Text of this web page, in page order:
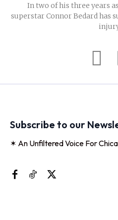
In two of his three years
superstar Connor Bedard has
Subscribe to our
✶ An Unfiltered Voice For